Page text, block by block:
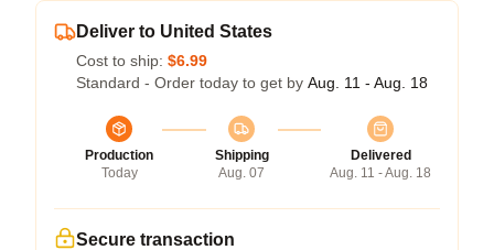
Deliver to United States
Cost to ship: $6.99
Standard - Order today to get by Aug. 11 - Aug. 18
Production
Today
Shipping
Aug. 07
Delivered
Aug. 11 - Aug. 18
Secure transaction